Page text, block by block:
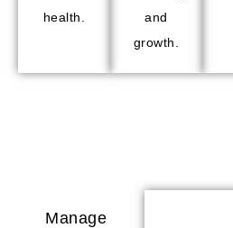
health.
and
growth.
Manage